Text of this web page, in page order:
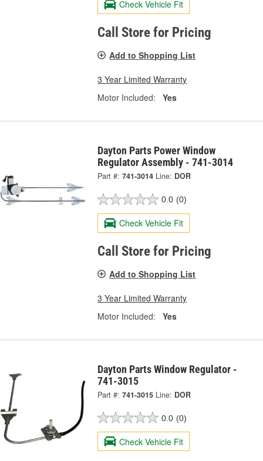
Check Vehicle Fit
Call Store for Pricing
Add to Shopping List
3 Year Limited Warranty
Motor Included:
Yes
Dayton Parts Power Window
Regulator Assembly - 741-3014
Part #: 741-3014 Line: DOR
0.0 (0)
Check Vehicle Fit
Call Store for Pricing
Add to Shopping List
3 Year Limited Warranty
Motor Included:
Yes
Dayton Parts Window Regulator -
741-3015
Part #: 741-3015 Line: DOR
0.0 (0)
Check Vehicle Fit